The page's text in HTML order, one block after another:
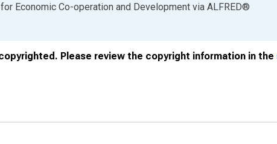
Economic Co-operation and Development via ALFRED®
Please review the copyright information in the